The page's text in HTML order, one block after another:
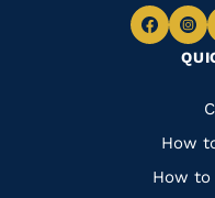
Links
How
How to
to